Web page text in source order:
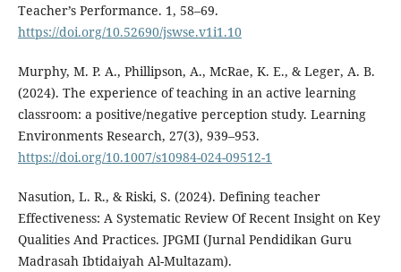
Teacher’s Performance. 1, 58–69.
https://doi.org/10.52690/jswse.v1i1.10
Murphy, M. P. A., Phillipson, A., McRae, K. E., & Leger, A. B.
(2024). The experience of teaching in an active learning
classroom: a positive/negative perception study. Learning
Environments Research, 27(3), 939–953.
https://doi.org/10.1007/s10984-024-09512-1
Nasution, L. R., & Riski, S. (2024). Defining teacher
Effectiveness: A Systematic Review Of Recent Insight on Key
Qualities And Practices. JPGMI (Jurnal Pendidikan Guru
Madrasah Ibtidaiyah Al-Multazam).